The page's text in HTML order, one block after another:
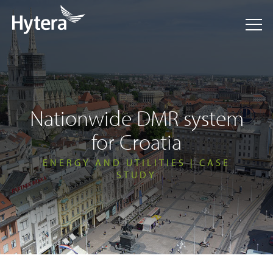
Nationwide DMR system
for Croatia
ENERGY AND UTILITIES | CASE
STUDY